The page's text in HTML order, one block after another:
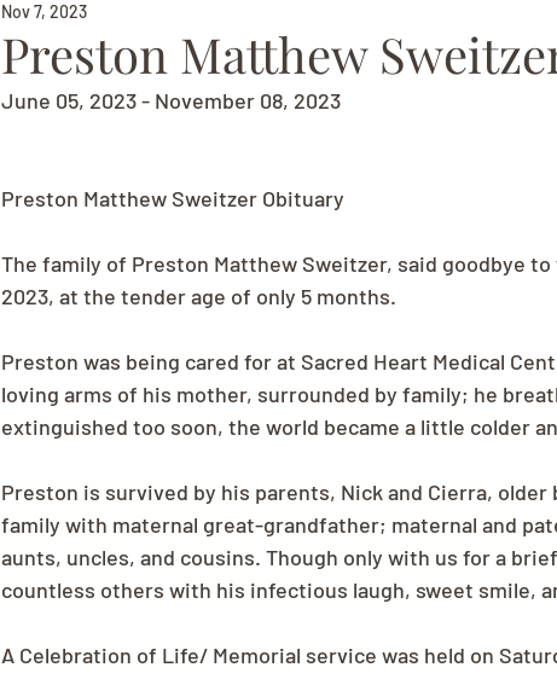
Preston Matthew
Nov 7, 2023
June 05, 2023 - November 08, 2023
Preston Matthew Sweitzer Obituary
The family of Preston Matthew Sweitzer, said goodbye
2023, at the tender age of only 5 months.
Preston was being cared for at Sacred Heart Medical
loving arms of his mother, surrounded by family; he
extinguished too soon, the world became a little colder
Preston is survived by his parents, Nick and Cierra,
family with maternal great-grandfather; maternal and
aunts, uncles, and cousins. Though only with us for a
countless others with his infectious laugh, sweet smile,
A Celebration of Life/ Memorial service was held on